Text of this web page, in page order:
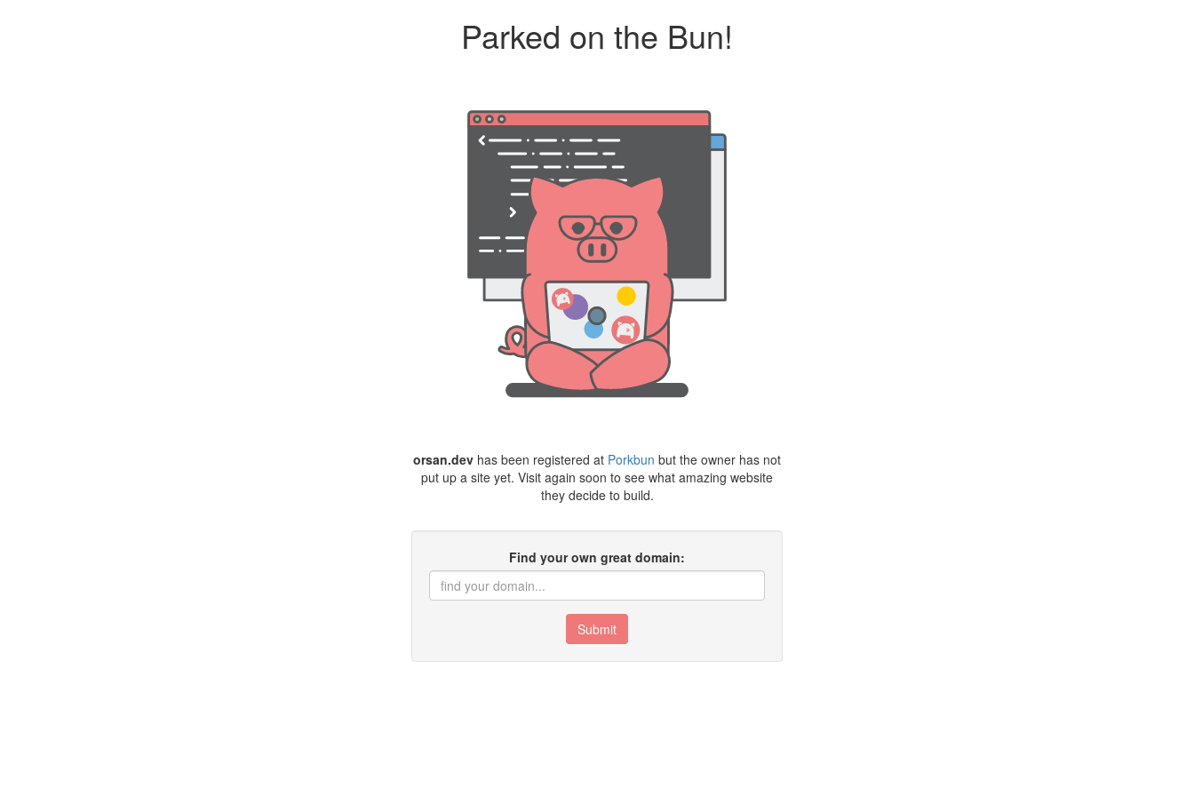
Parked on the Bun!
orsan.dev has been registered at Porkbun but the owner has not
put up a site yet. Visit again soon to see what amazing website
they decide to build.
Find your own great domain:
Submit